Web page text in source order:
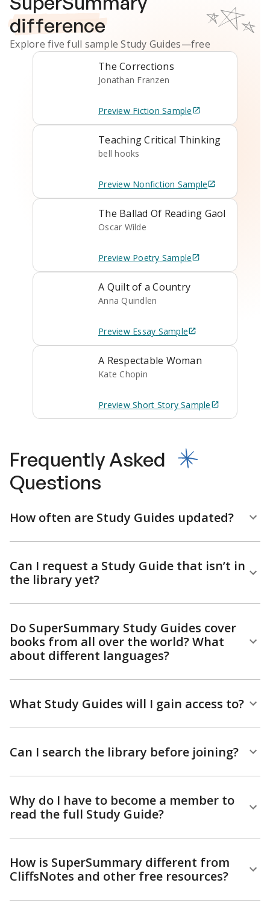
difference
Explore five full sampleStudy Guides—free
The Corrections
Jonathan Franzen
Preview Fiction Sample
Teaching Critical Thinking
bell hooks
Preview Nonfiction Sample
The Ballad Of Reading Gaol
Oscar Wilde
Preview Poetry Sample
A Quilt of a Country
Anna Quindlen
Preview Essay Sample
A Respectable Woman
Kate Chopin
Preview Short StorySample
Frequently Asked
Questions
How often are Study Guides updated?
Can I request a Study Guide that isn’t in
the library yet?
Do SuperSummary Study Guides cover
books from all over the world? What
about different languages?
What Study Guides will I gain access to?
Can I search the library before joining?
Why do I have to become a member to
read the full Study Guide?
How is SuperSummary different from
CliffsNotes and other free resources?